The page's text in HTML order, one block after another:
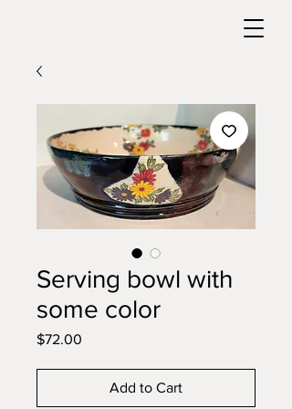
Serving bowl with
some color
$72.00
Add to Cart